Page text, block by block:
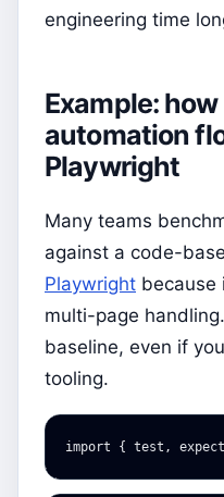
engineering time
Example:
automation
Playwright
Many teams
against a code-
Playwright because
multi-page
baseline, even if
tooling.
import { test , expect